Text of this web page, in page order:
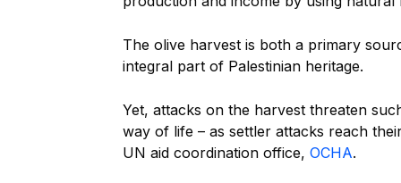
The olive harvest is both a primary
integral part of Palestinian heritage.
Yet, attacks on the harvest threaten
way of life – as settler attacks reach
UN aid coordination office, OCHA.